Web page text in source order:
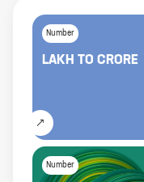
Number
LAKH TO CRORE
Number